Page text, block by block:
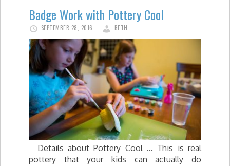
Badge Work with Pottery Cool
SEPTEMBER 28, 2016 BETH
Details about Pottery Cool ... This is real
pottery that your kids can actually do